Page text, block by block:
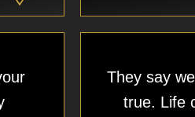
They say
true. Life